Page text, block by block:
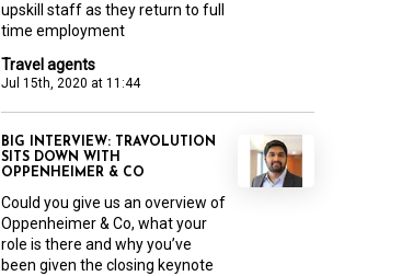
Travel agents
Jul 15th, 2020 at 11:44
upskill staff as they return to full
time employment
BIG INTERVIEW: TRAVOLUTION
SITS DOWN WITH
OPPENHEIMER & CO
Could you give us an overview of
Oppenheimer & Co, what your
role is there and why you’ve
been given the closing keynote